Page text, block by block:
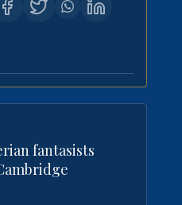
fantasists